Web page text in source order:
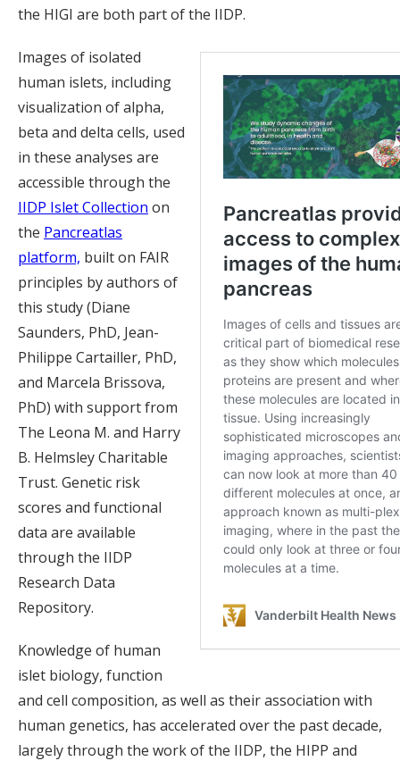
the HIGI are both part of the IIDP.
Images of isolated
human islets, including
visualization of alpha,
beta and delta cells, used
in these analyses are
accessible through the
IIDP Islet Collection on
the Pancreatlas
platform, built on FAIR
principles by authors of
this study (Diane
Saunders, PhD, Jean-
Philippe Cartailler, PhD,
and Marcela Brissova,
PhD) with support from
The Leona M. and Harry
B. Helmsley Charitable
Trust. Genetic risk
scores and functional
data are available
through the IIDP
Research Data
Repository.
Knowledge of human
islet biology, function
and cell composition, as well as their association with
human genetics, has accelerated over the past decade,
largely through the work of the IIDP, the HIPP and